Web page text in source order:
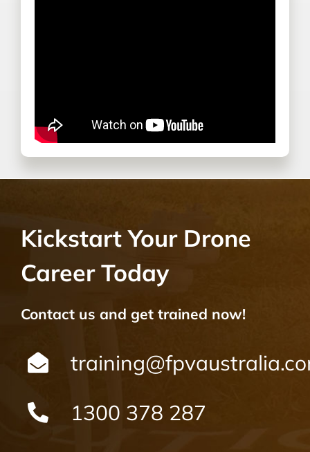
Kickstart Your Drone
Career Today
Contact us and get trained now!
1300 378 287